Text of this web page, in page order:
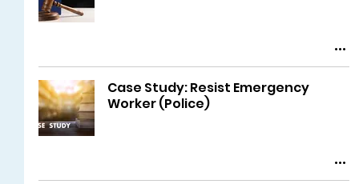
Case Study: Resist Emergency
Worker (Police)